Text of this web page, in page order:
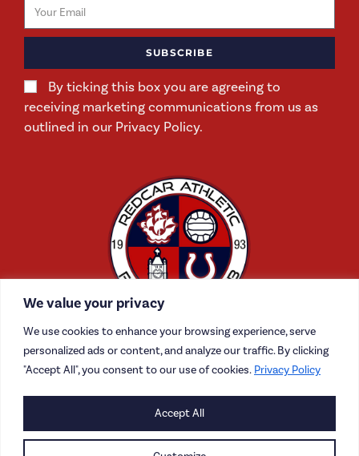
We value your privacy
We use cookies to enhance your browsing experience, serve
personalized ads or content, and analyze our traffic. By clicking
"Accept All", you consent to our use of cookies. Privacy Policy
Accept All
By ticking this box you are agreeing to
receiving marketing communications from us as
outlined in our Privacy Policy.
SUBSCRIBE
CAREERS